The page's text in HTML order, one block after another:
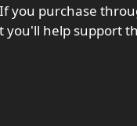
you purchase
help support